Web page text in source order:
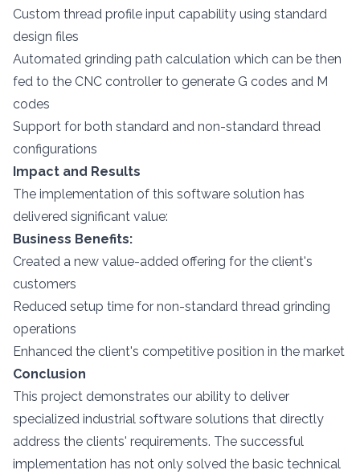
Custom thread profile input capability using standard
design files
Automated grinding path calculation which can be then
fed to the CNC controller to generate G codes and M
codes
Support for both standard and non-standard thread
configurations
Impact and Results
The implementation of this software solution has
delivered significant value:
Business Benefits:
Created a new value-added offering for the client's
customers
Reduced setup time for non-standard thread grinding
operations
Enhanced the client's competitive position in the market
Conclusion
This project demonstrates our ability to deliver
specialized industrial software solutions that directly
address the clients' requirements. The successful
implementation has not only solved the basic technical